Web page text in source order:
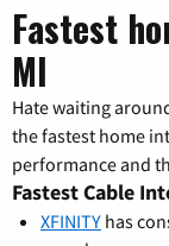
Fastest
MI
Hate waiting
the fastest home
performance and
Fastest Cable
XFINITY has